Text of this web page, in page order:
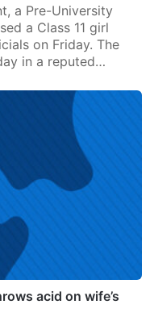
a Pre-University
a Class 11 girl
on Friday. The
in a reputed…
acid on wife’s